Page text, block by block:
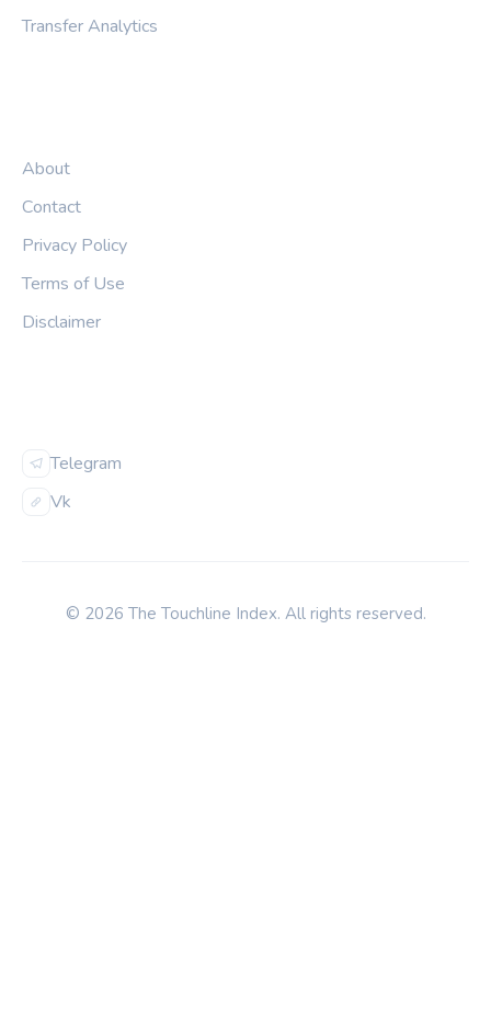
Transfer Analytics
About
Contact
Privacy Policy
Terms of Use
Disclaimer
Telegram
Vk
© 2026 The Touchline Index. All rights reserved.